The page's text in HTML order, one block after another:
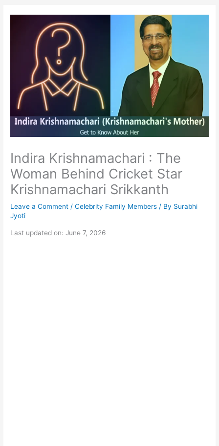
Indira Krishnamachari : The
Woman Behind Cricket Star
Krishnamachari Srikkanth
Leave a Comment /Celebrity Family Members / By Surabhi
Jyoti
Last updated on: June 7, 2026